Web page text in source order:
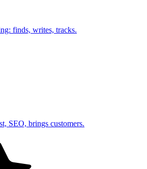
finds, writes, tracks.
SEO, brings customers.